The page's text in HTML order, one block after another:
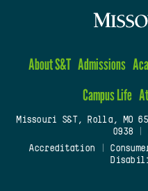
About S&T Admissions
Campus Life
Missouri S&T, Rolla, MO
0938
Accreditation